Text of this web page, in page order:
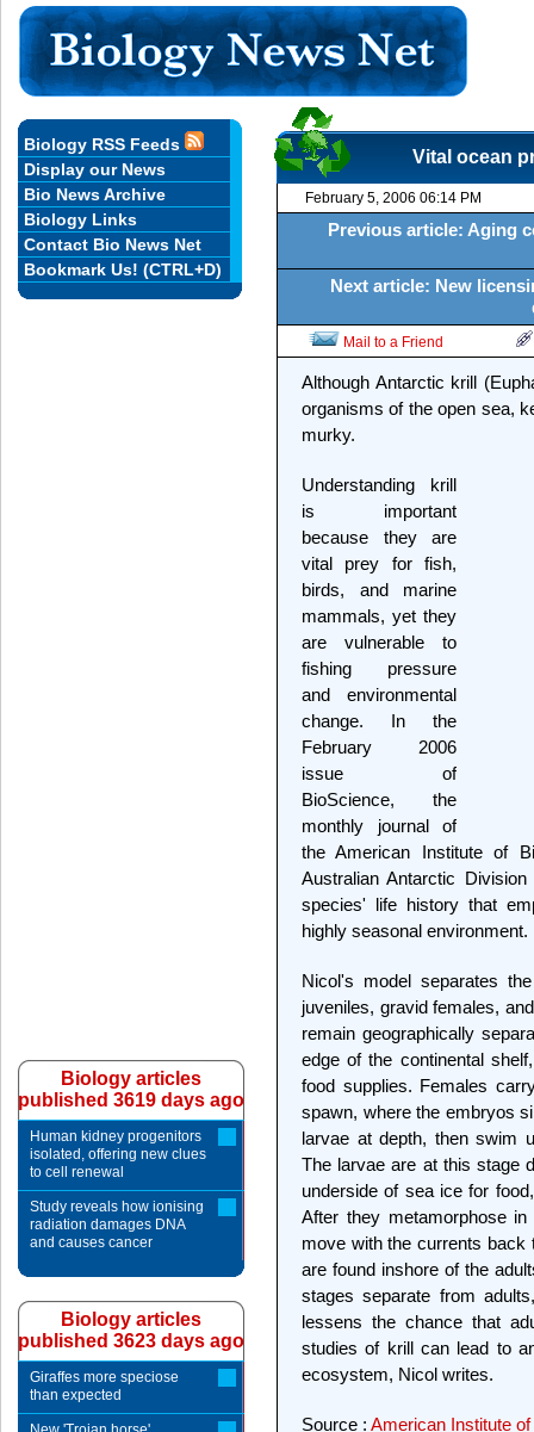
Vital ocean
February 5, 2006 06:14 PM
Previous article: Aging
Next article: New
Mail to a Friend
Although Antarctic krill
organisms of the open sea,
murky.
Understanding krill
is important
because they are
vital prey for fish,
birds, and marine
mammals, yet they
are vulnerable to
fishing pressure
and environmental
change. In the
February 2006
issue of
BioScience, the
monthly journal of
the American Institute of
Australian Antarctic
species' life history that
highly seasonal environment.
Nicol's model separates
juveniles, gravid females,
remain geographically
edge of the continental
food supplies. Females
spawn, where the embryos
larvae at depth, then swim
The larvae are at this stage
underside of sea ice for
After they metamorphose
move with the currents back
are found inshore of the
stages separate from
lessens the chance that
studies of krill can lead to
ecosystem, Nicol writes.
Source : American Institute
Biology RSS Feeds
Display our News
Bio News Archive
Biology Links
Contact Bio News Net
Bookmark Us! (CTRL+D)
Biology articles
published 3619 days ago
Human kidney progenitors
isolated, offering new clues
to cell renewal
Study reveals how ionising
radiation damages DNA
and causes cancer
Biology articles
published 3623 days ago
Giraffes more speciose
than expected